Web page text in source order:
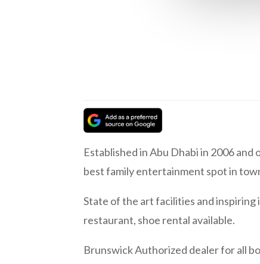
Established in Abu Dhabi in 2006
best family entertainment spot in
State of the art facilities and inspiring
restaurant, shoe rental available.
Brunswick Authorized dealer for all